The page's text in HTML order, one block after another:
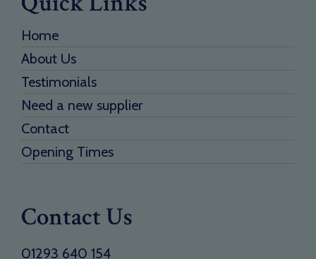
Home
About Us
Testimonials
Need a new supplier
Contact
Opening Times
Contact Us
01293 640 154